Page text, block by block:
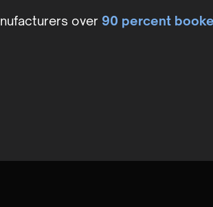
over 90 percent